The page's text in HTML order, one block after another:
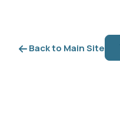
Back to Main Site